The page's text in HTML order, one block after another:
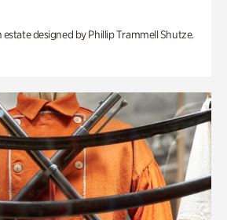
designed by Phillip Trammell Shutze.